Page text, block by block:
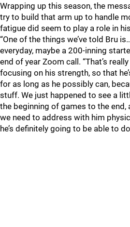
Wrapping up this season, the
try to build that arm up to handle
fatigue did seem to play a role in
“One of the things we’ve told Bru
everyday, maybe a 200-inning
end of year Zoom call. “That’s
focusing on his strength, so that
for as long as he possibly can,
stuff. We just happened to see a
the beginning of games to the end,
we need to address with him
he’s definitely going to be able to